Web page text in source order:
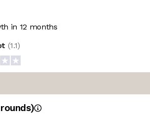
in 12 months
(1.1)
rounds)